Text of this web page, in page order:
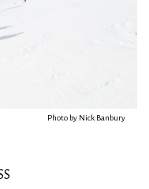
Photo by Nick Banbury